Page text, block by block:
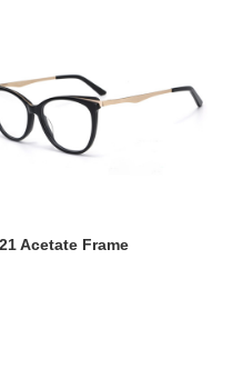
Acetate Frame